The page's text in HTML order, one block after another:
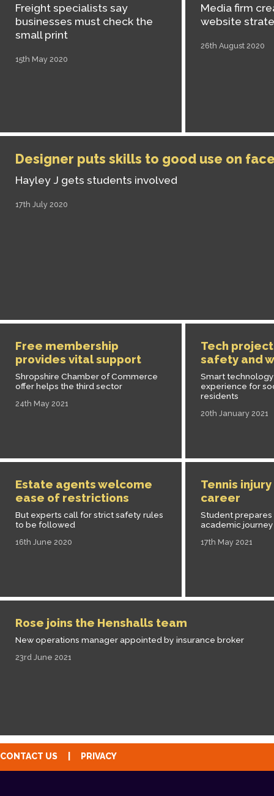
Freight specialists say
businesses must check the
small print
15th May 2020
Media firm
website
26th August 2020
Designer puts skills to good use on
Hayley J gets students involved
17th July 2020
Free membership
provides vital support
Shropshire Chamber of Commerce
offer helps the third sector
24th May 2021
Tech
safety and
Smart
experience for
residents
20th January 2021
Estate agents welcome
ease of restrictions
But experts call for strict safety rules
to be followed
16th June 2020
Tennis
career
Student
academic journey
17th May 2021
Rose joins the Henshalls team
New operations manager appointed by insurance broker
23rd June 2021
CONTACT US PRIVACY